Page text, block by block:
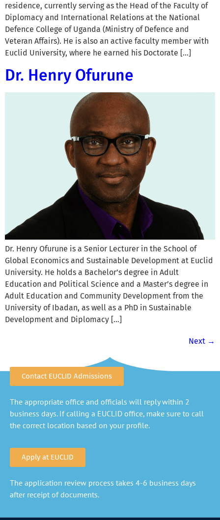
residence, currently serving as the Head of the Faculty of
Diplomacy and International Relations at the National
Defence College of Uganda (Ministry of Defence and
Veteran Affairs). He is also an active faculty member with
Euclid University, where he earned his Doctorate […]
Dr. Henry Ofurune
Dr. Henry Ofurune is a Senior Lecturer in the School of
Global Economics and Sustainable Development at Euclid
University. He holds a Bachelor’s degree in Adult
Education and Political Science and a Master’s degree in
Adult Education and Community Development from the
University of Ibadan, as well as a PhD in Sustainable
Development and Diplomacy […]
Next →
Contact EUCLID Admissions
The appropriate office and officials will reply within 2
business days. If calling a EUCLID office, make sure to call
the correct location based on your profile.
Apply at EUCLID
The application review process takes 4-6 business days
after receipt of documents.